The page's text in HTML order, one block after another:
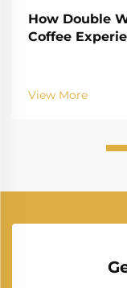
How Double
Coffee
View More